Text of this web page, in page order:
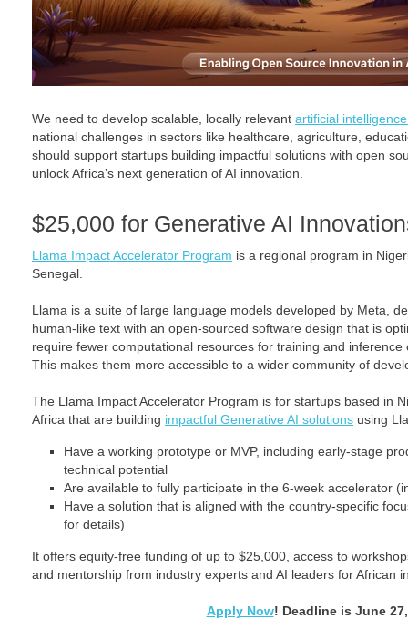
We need to develop scalable, locally relevant artificial
national challenges in sectors like healthcare, agriculture,
should support startups building impactful solutions with open
unlock Africa’s next generation of AI innovation.
$25,000 for Generative AI
Llama Impact Accelerator Program is a regional program in
Senegal.
Llama is a suite of large language models developed by Meta,
human-like text with an open-sourced software design that is
require fewer computational resources for training and
This makes them more accessible to a wider community of
The Llama Impact Accelerator Program is for startups based in
Africa that are building impactful Generative AI solutions using
Have a working prototype or MVP, including early-stage
technical potential
Are available to fully participate in the 6-week accelerator
Have a solution that is aligned with the country-specific
for details)
It offers equity-free funding of up to $25,000, access to
and mentorship from industry experts and AI leaders for African
Apply Now! Deadline is June